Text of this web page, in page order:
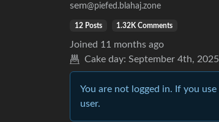
sem@piefed.blahaj.zone
12 Posts 1.32K Comments
Joined 11 months ago
Cake day: September 4th, 2025
You are not logged in. If you
user.